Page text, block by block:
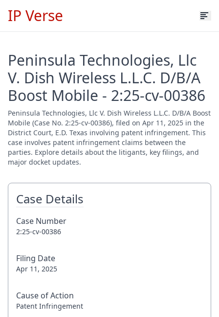
IP Verse
Peninsula Technologies, Llc
V. Dish Wireless L.L.C. D/B/A
Boost Mobile - 2:25-cv-00386
Peninsula Technologies, Llc V. Dish Wireless L.L.C. D/B/A Boost
Mobile (Case No. 2:25-cv-00386), filed on Apr 11, 2025 in the
District Court, E.D. Texas involving patent infringement. This
case involves patent infringement claims between the
parties. Explore details about the litigants, key filings, and
major docket updates.
Case Details
Case Number
2:25-cv-00386
Filing Date
Apr 11, 2025
Cause of Action
Patent Infringement